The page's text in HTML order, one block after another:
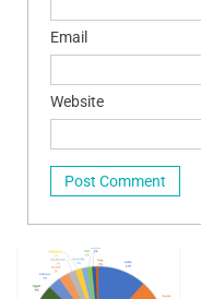
Email
Website